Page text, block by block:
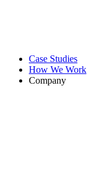
Case Studies
How We Work
Company